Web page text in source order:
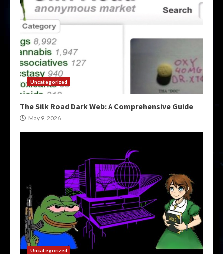
Uncategorized
The Silk Road Dark Web: A Comprehensive Guide
May 9, 2026
Uncategorized